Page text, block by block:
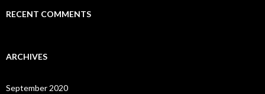
RECENT COMMENTS
ARCHIVES
September 2020